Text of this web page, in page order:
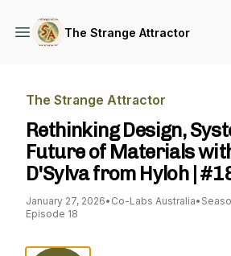
The Strange Attractor
The Strange Attractor
Rethinking Design,
Future of Materials
D'Sylva from Hyloh |
January 27, 2026• Co-Labs Australia•
Episode 18